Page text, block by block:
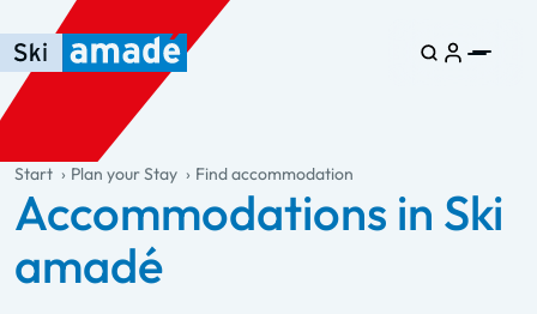
Skip to main content
Skip to table of contents
Skip to main navigation
general.table-of-content
Start Plan your Stay Find accommodation
Accommodations in Ski
amadé